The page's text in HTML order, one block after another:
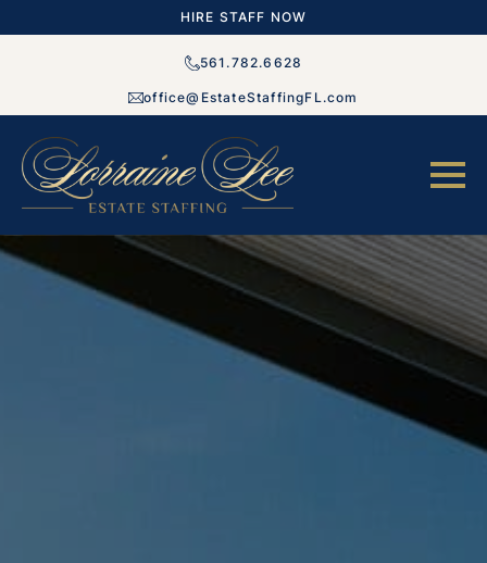
HIRE STAFF NOW
561.782.6628
office@EstateStaffingFL.com